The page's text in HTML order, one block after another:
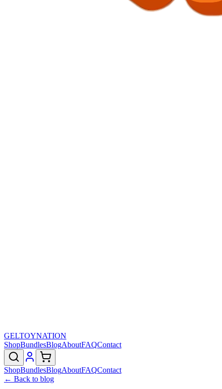
GELTOYNATION
ShopBundlesBlogAboutFAQContact
ShopBundlesBlogAboutFAQContact
← Back to blog